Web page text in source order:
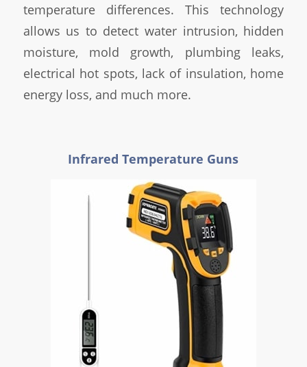
temperature differences. This technology
allows us to detect water intrusion, hidden
moisture, mold growth, plumbing leaks,
electrical hot spots, lack of insulation, home
energy loss, and much more.
Infrared Temperature Guns